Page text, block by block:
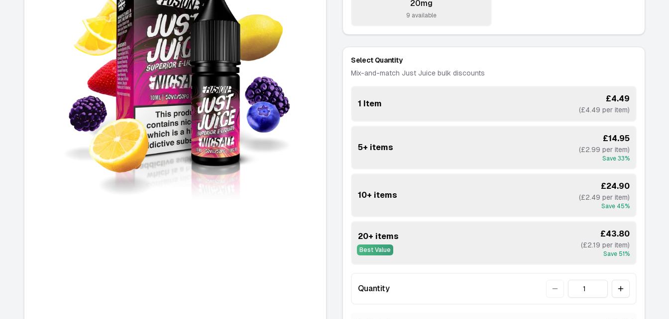
20mg
-9 available
Select Quantity
Mix-and-match Just Juice bulk discounts
1 Item £4.49
(£4.49 per item)
5+ items
£14.95
(£2.99 per item)
Save33%
10+ items
£24.90
(£2.49 per item)
Save 45%
20+ items
Best Value
£43.80
(£2.19 per item)
Save 51%
Quantity Quantity